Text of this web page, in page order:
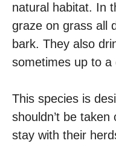
natural habitat. In
graze on grass all
bark. They also
sometimes up to a
This species is
shouldn’t be
stay with their